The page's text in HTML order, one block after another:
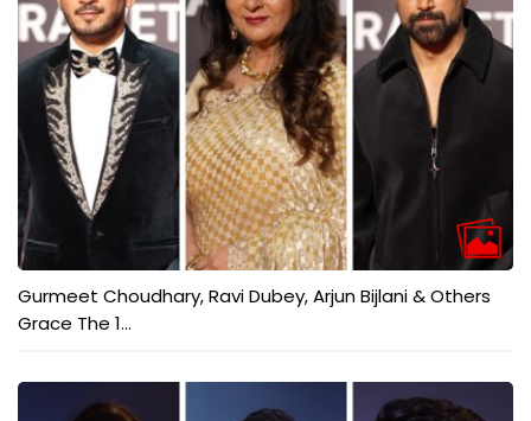
Gurmeet Choudhary, Ravi Dubey, Arjun Bijlani & Others
Grace The 1...